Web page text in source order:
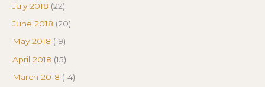
July 2018 (22)
June 2018 (20)
May 2018 (19)
April 2018 (15)
March 2018 (14)